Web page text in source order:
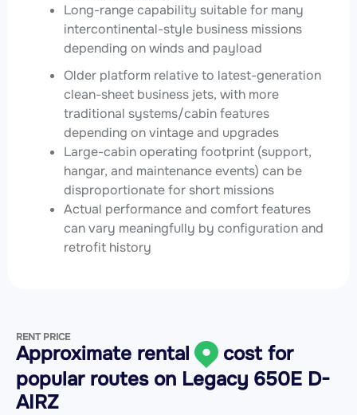
Long-range capability suitable for many
intercontinental-style business missions
depending on winds and payload
Older platform relative to latest-generation
clean-sheet business jets, with more
traditional systems/cabin features
depending on vintage and upgrades
Large-cabin operating footprint (support,
hangar, and maintenance events) can be
disproportionate for short missions
Actual performance and comfort features
can vary meaningfully by configuration and
retrofit history
RENT PRICE
Approximate rental
cost for
popular routes on Legacy 650E D-
AIRZ